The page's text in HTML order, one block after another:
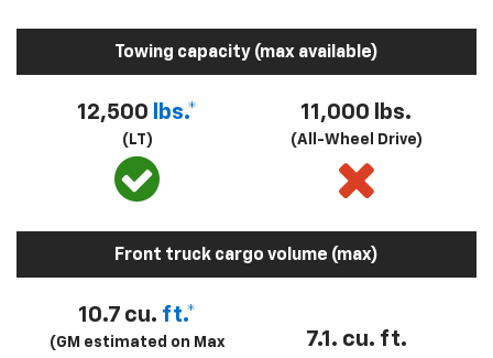
Towing capacity (max available)
12,500 lbs.*
(LT)
11,000 lbs.
(All-Wheel Drive)
Front truck cargo volume (max)
10.7 cu. ft.*
(GM estimated on Max
7.1. cu. ft.